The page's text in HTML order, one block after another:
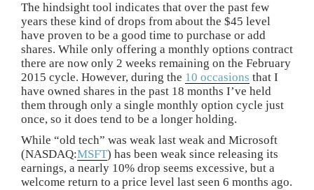
The hindsight tool indicates that over the past few
years these kind of drops from about the $45 level
have proven to be a good time to purchase or add
shares. While only offering a monthly options contract
there are now only 2 weeks remaining on the February
2015 cycle. However, during the 10 occasions that I
have owned shares in the past 18 months I’ve held
them through only a single monthly option cycle just
once, so it does tend to be a longer holding.
While “old tech” was weak last weak and Microsoft
(NASDAQ:MSFT) has been weak since releasing its
earnings, a nearly 10% drop seems excessive, but a
welcome return to a price level last seen 6 months ago.